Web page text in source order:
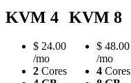
KVM 4
$ 24.00
/mo
2 Cores
KVM 8
$ 48.00
/mo
4 Cores